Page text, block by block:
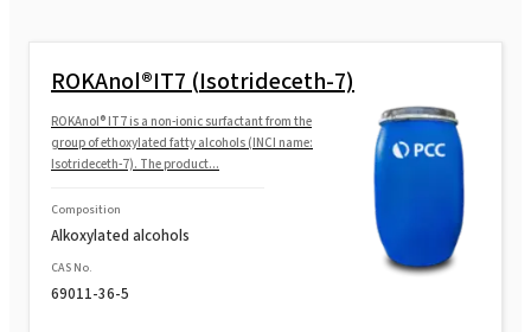
ROKAnol®IT7 (Isotrideceth-7)
ROKAnol® IT7 is a non-ionic surfactant from the
group of ethoxylated fatty alcohols (INCI name:
Isotrideceth-7). The product...
Composition
Alkoxylated alcohols
CAS No.
69011-36-5